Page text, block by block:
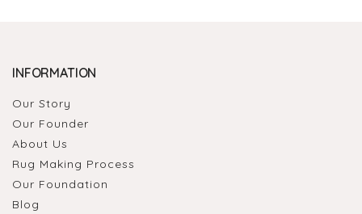
INFORMATION
Our Story
Our Founder
About Us
Rug Making Process
Our Foundation
Blog